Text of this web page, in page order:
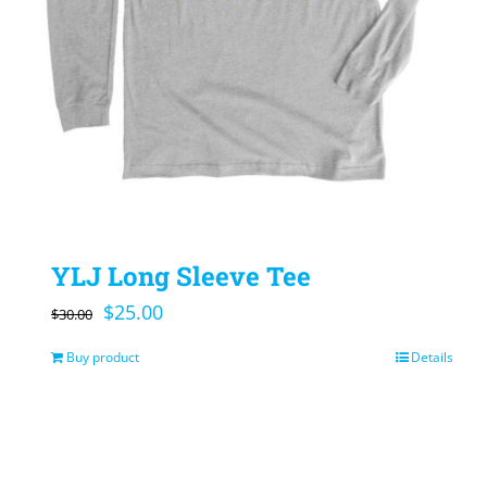
YLJ Long Sleeve Tee
$30.00
Original
price
$25.00Current
Buy product Details